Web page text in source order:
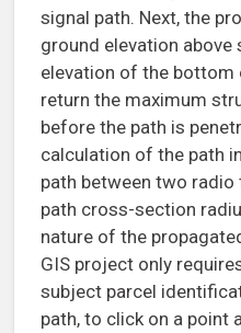
signal path. Next, the
ground elevation above
elevation of the bottom
return the maximum
before the path is
calculation of the path
path between two
path cross-section
nature of the
GIS project only
subject parcel
path, to click on a point